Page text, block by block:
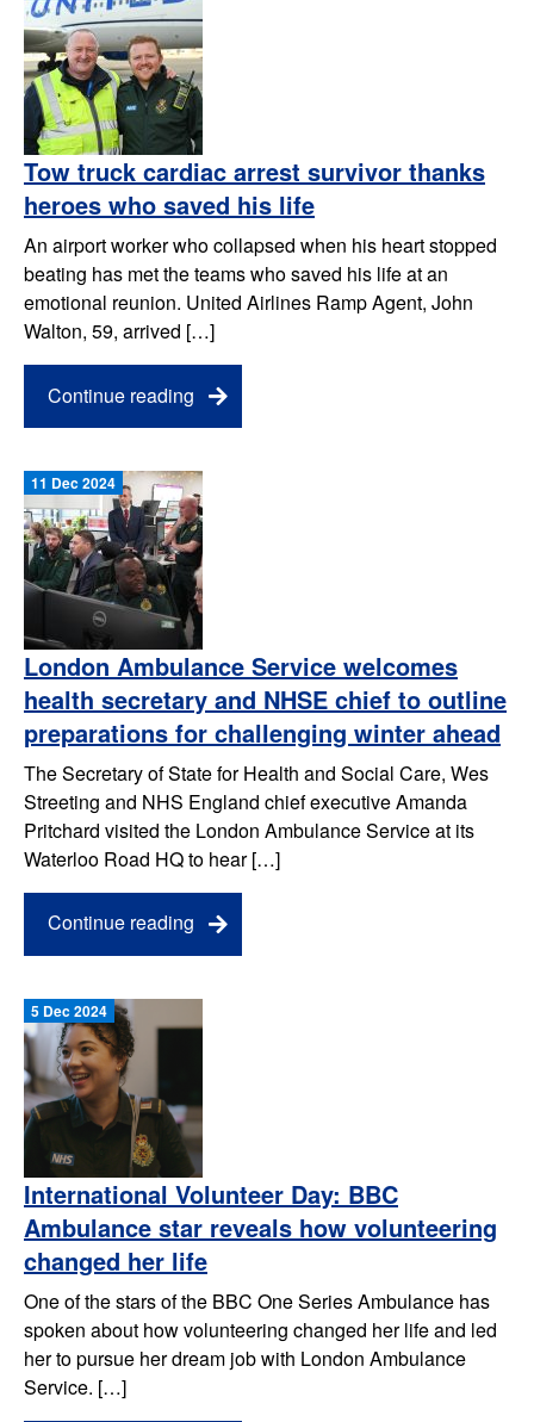
Tow truck cardiac arrest survivor thanks
heroes who saved his life
An airport worker who collapsed when his heart stopped
beating has met the teams who saved his life at an
emotional reunion. United Airlines Ramp Agent, John
Walton, 59, arrived […]
Continue reading
11 Dec 2024
London Ambulance Service welcomes
health secretary and NHSE chief to outline
preparations for challenging winter ahead
The Secretary of State for Health and Social Care, Wes
Streeting and NHS England chief executive Amanda
Pritchard visited the London Ambulance Service at its
Waterloo Road HQ to hear […]
Continue reading
5 Dec 2024
International Volunteer Day: BBC
Ambulance star reveals how volunteering
changed her life
One of the stars of the BBC One Series Ambulance has
spoken about how volunteering changed her life and led
her to pursue her dream job with London Ambulance
Service. […]